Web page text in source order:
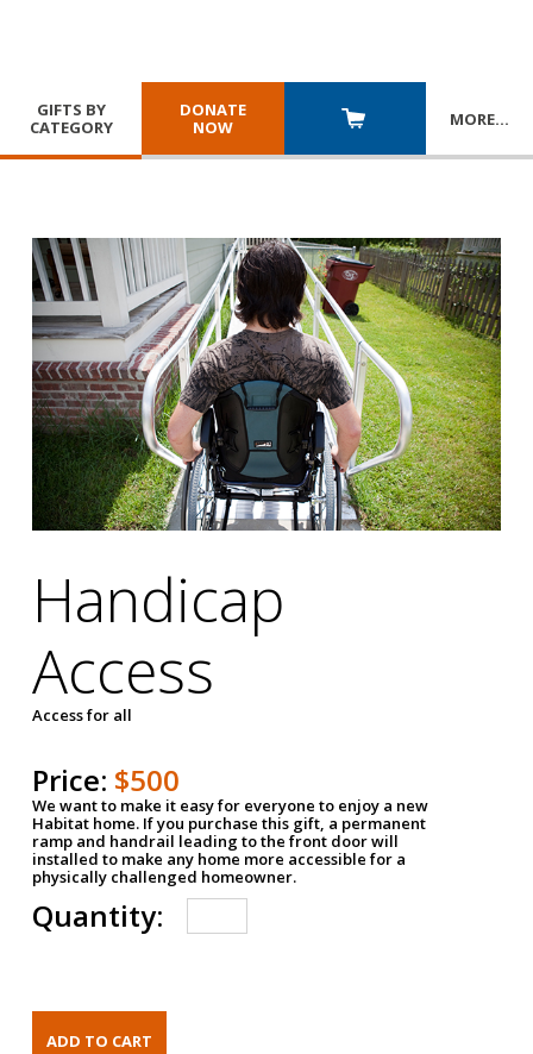
GIFTS BY
CATEGORY
DONATE
NOW
MORE…
Handicap
Access
Access for all
Price: $500
We want to make it easy for everyone to enjoy a new
Habitat home. If you purchase this gift, a permanent
ramp and handrail leading to the front door will
installed to make any home more accessible for a
physically challenged homeowner.
Quantity: